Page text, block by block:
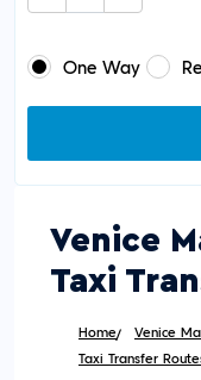
Venice
Taxi
Home
Venice
Taxi Transfer
One Way